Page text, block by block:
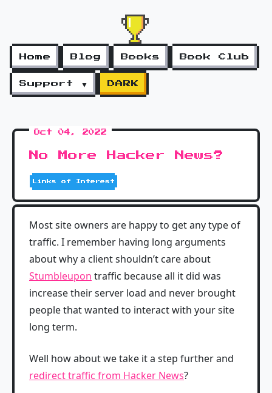
Home Blog Books Book Club
Support ▼ DARK
Oct 04, 2022
No More Hacker News?
Links of Interest
Most site owners are happy to get any type of
traffic. I remember having long arguments
about why a client shouldn’t care about
Stumbleupon traffic because all it did was
increase their server load and never brought
people that wanted to interact with your site
long term.
Well how about we take it a step further and
redirect traffic from Hacker News?